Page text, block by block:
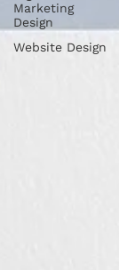
Marketing
Design
Website Design